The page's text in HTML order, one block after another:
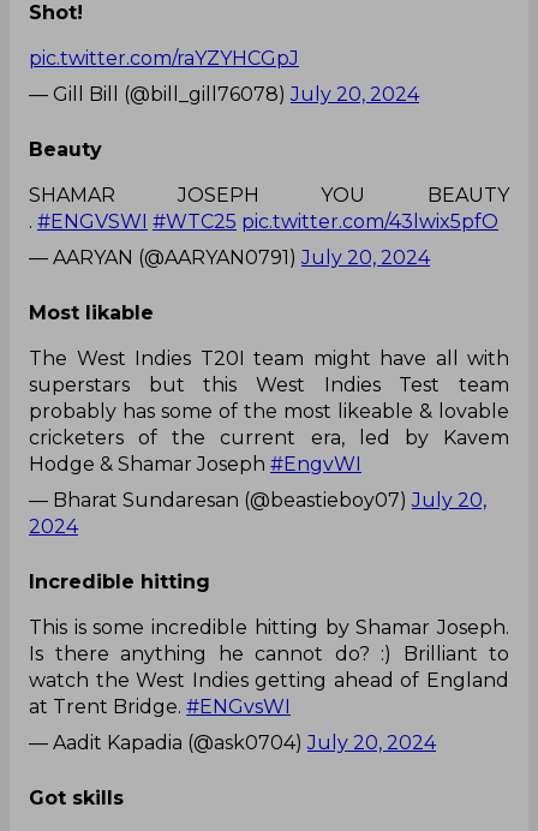
Shot!
pic.twitter.com/raYZYHCGpJ
— Gill Bill (@bill_gill76078)July 20, 2024
Beauty
SHAMAR JOSEPH YOU BEAUTY
. #ENGVSWI #WTC25 pic.twitter.com/43lwix5pfO
— AARYAN (@AARYAN0791)July 20, 2024
Most likable
The West Indies T20I team might have all with
superstars but this West Indies Test team
probably has some of the most likeable & lovable
cricketers of the current era, led by Kavem
Hodge & Shamar Joseph #EngvWI
— Bharat Sundaresan (@beastieboy07)July 20,
2024
Incredible hitting
This is some incredible hitting by Shamar Joseph.
Is there anything he cannot do? :) Brilliant to
watch the West Indies getting ahead of England
at Trent Bridge. #ENGvsWI
— Aadit Kapadia (@ask0704)July 20, 2024
Got skills